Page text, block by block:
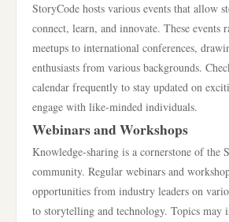
StoryCode hosts various events that allow
connect, learn, and innovate. These events
meetups to international conferences,
enthusiasts from various backgrounds.
calendar frequently to stay updated on
engage with like-minded individuals.
Webinars and Workshops
Knowledge-sharing is a cornerstone of the
community. Regular webinars and
opportunities from industry leaders on
to storytelling and technology. Topics may